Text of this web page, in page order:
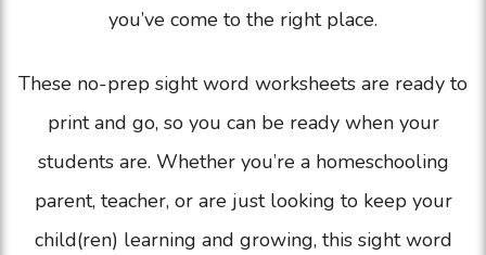
you’ve come to the right place.
These no-prep sight word worksheets are ready to
print and go, so you can be ready when your
students are. Whether you’re a homeschooling
parent, teacher, or are just looking to keep your
child(ren) learning and growing, this sight word